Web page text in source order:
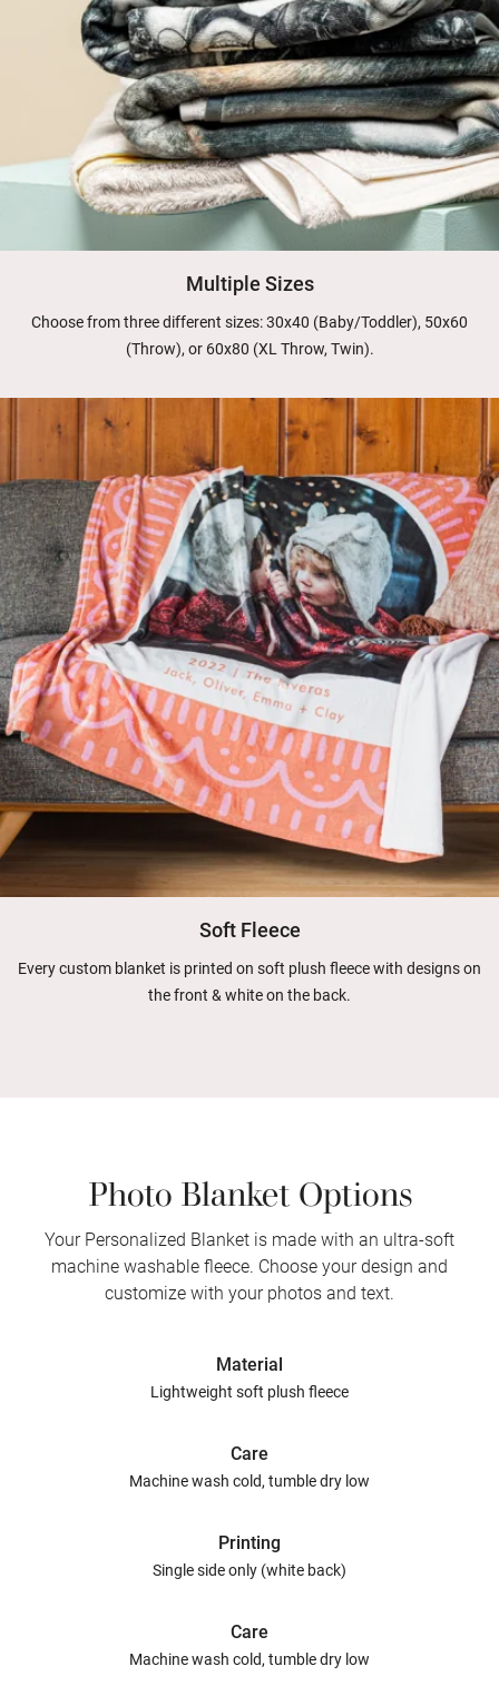
Multiple Sizes
Choose from three different sizes: 30x40 (Baby/Toddler), 50x60
(Throw), or 60x80 (XL Throw, Twin).
Soft Fleece
Every custom blanket is printed on soft plush fleece with designs on
the front & white on the back.
Photo Blanket Options
Your Personalized Blanket is made with an ultra-soft
machine washable fleece. Choose your design and
customize with your photos and text.
Material
Lightweight soft plush fleece
Care
Machine wash cold, tumble dry low
Printing
Single side only (white back)
Care
Machine wash cold, tumble dry low